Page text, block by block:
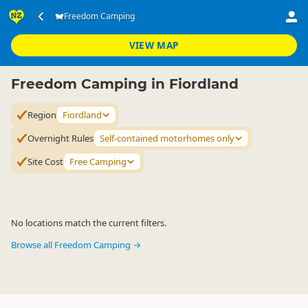
Freedom Camping
VIEW MAP
Accommodation ▷ Camping Grounds
Fiordland
Freedom Camping in Fiordland
Region
Fiordland
Overnight Rules Self-contained motorhomes only
Site Cost Free Camping
No locations match the current filters.
Browse all Freedom Camping →